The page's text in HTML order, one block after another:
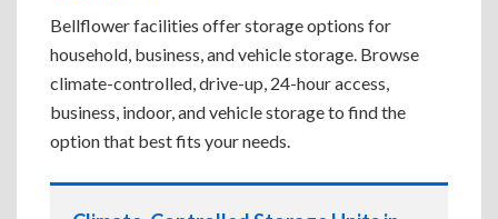
Bellflower facilities offer storage options for
household, business, and vehicle storage. Browse
climate-controlled, drive-up, 24-hour access,
business, indoor, and vehicle storage to find the
option that best fits your needs.